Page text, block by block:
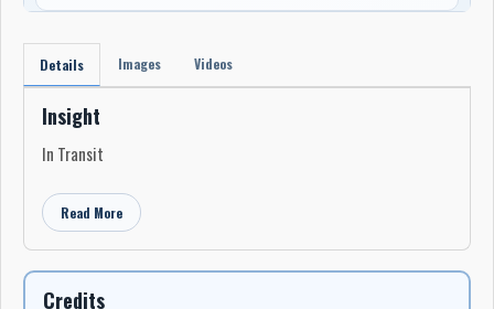
Details Images Videos
Insight
In Transit
Read More
Credits